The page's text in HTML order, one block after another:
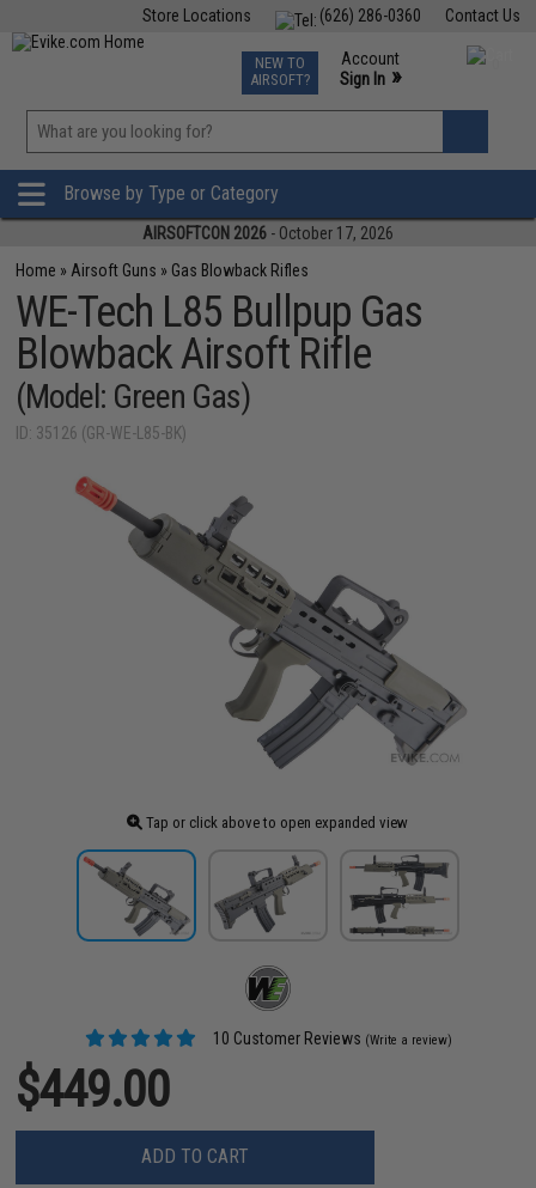
Contact Us
(626) 286-0360
Store Locations
TCG Events
Phone Support M-F 7am-5pm PST
NEW TO
AIRSOFT?
Account
Sign In »
»
Browse by Type or Category
AIRSOFTCON 2026 - October 17, 2026
Home » Airsoft Guns » Gas Blowback Rifles
WE-Tech L85 Bullpup Gas
Blowback Airsoft Rifle
(Model: Green Gas)
ID: 35126 (GR-WE-L85-BK)
Tap or click above to open expanded view
10 Customer Reviews (Write a review)
$449.00
ADD TO CART